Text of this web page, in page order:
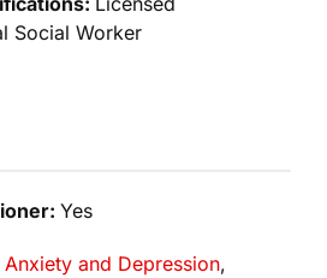
Social Worker
Yes
Anxiety and Depression,